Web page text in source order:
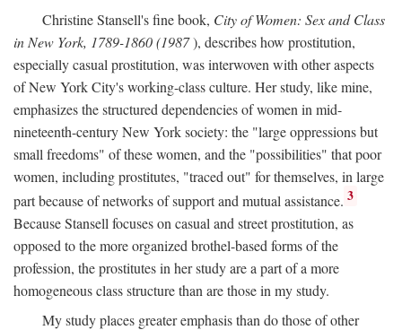
Christine Stansell's fine book, City of Women: Sex and Class
in New York, 1789-1860 (1987), describes how prostitution,
especially casual prostitution, was interwoven with other aspects
of New York City's working-class culture. Her study, like mine,
emphasizes the structured dependencies of women in mid-
nineteenth-century New York society: the "large oppressions but
small freedoms" of these women, and the "possibilities" that poor
women, including prostitutes, "traced out" for themselves, in large
part because of networks of support and mutual assistance. 3
Because Stansell focuses on casual and street prostitution, as
opposed to the more organized brothel-based forms of the
profession, the prostitutes in her study are a part of a more
homogeneous class structure than are those in my study.
My study places greater emphasis than do those of other